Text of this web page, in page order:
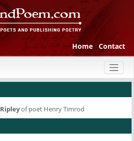
Home Contact
Ripleyof poet Henry Timrod